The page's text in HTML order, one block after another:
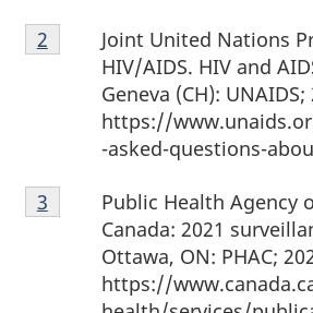
Footnote
2
Joint United Nations
HIV/AIDS. HIV and
Geneva (CH): UNAIDS;
https://
-asked-questions-
Return to Footnote
2 referrer
Footnote
3
Public Health Agency
Canada: 2021
Ottawa, ON: PHAC;
https://
Return to Footnote
3 referrer